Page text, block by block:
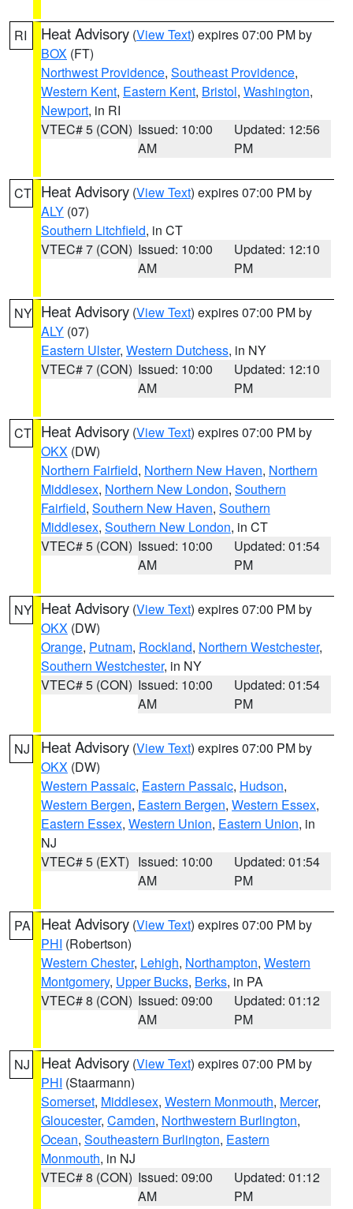
RI Heat Advisory (View Text) expires 07:00 PM by
BOX (FT)
Northwest Providence, Southeast Providence,
Western Kent, Eastern Kent, Bristol, Washington,
Newport, in RI
VTEC# 5 (CON) Issued: 10:00
AM
Updated: 12:56
PM
CT Heat Advisory (View Text) expires 07:00 PM by
ALY (07)
Southern Litchfield, in CT
VTEC# 7 (CON) Issued: 10:00
AM
Updated: 12:10
PM
NY Heat Advisory (View Text) expires 07:00 PM by
ALY (07)
Eastern Ulster, Western Dutchess, in NY
VTEC# 7 (CON) Issued: 10:00
AM
Updated: 12:10
PM
CT Heat Advisory (View Text) expires 07:00 PM by
OKX (DW)
Northern Fairfield, Northern New Haven, Northern
Middlesex, Northern New London, Southern
Fairfield, Southern New Haven, Southern
Middlesex, Southern New London, in CT
VTEC# 5 (CON) Issued: 10:00
AM
Updated: 01:54
PM
NY Heat Advisory (View Text) expires 07:00 PM by
OKX (DW)
Orange, Putnam, Rockland, Northern Westchester,
Southern Westchester, in NY
VTEC# 5 (CON) Issued: 10:00
AM
Updated: 01:54
PM
NJ Heat Advisory (View Text) expires 07:00 PM by
OKX (DW)
Western Passaic, Eastern Passaic, Hudson,
Western Bergen, Eastern Bergen, Western Essex,
Eastern Essex, Western Union, Eastern Union, in
NJ
VTEC# 5 (EXT) Issued: 10:00
AM
Updated: 01:54
PM
PA Heat Advisory (View Text) expires 07:00 PM by
PHI (Robertson)
Western Chester, Lehigh, Northampton, Western
Montgomery, Upper Bucks, Berks, in PA
VTEC# 8 (CON) Issued: 09:00
AM
Updated: 01:12
PM
NJ Heat Advisory (View Text) expires 07:00 PM by
PHI (Staarmann)
Somerset, Middlesex, Western Monmouth, Mercer,
Gloucester, Camden, Northwestern Burlington,
Ocean, Southeastern Burlington, Eastern
Monmouth, in NJ
VTEC# 8 (CON) Issued: 09:00
AM
Updated: 01:12
PM